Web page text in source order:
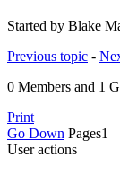
Started by Blake
Previous topic -
0 Members and 1
Print
Go Down Pages1
User actions